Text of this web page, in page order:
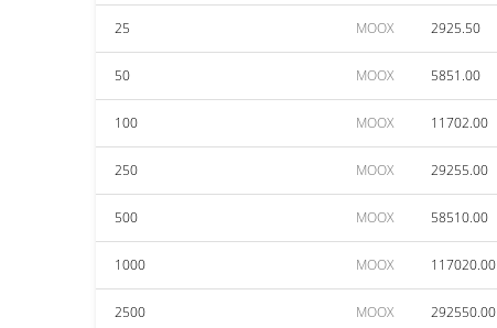
25 MOOX 2925.50
50 MOOX 5851.00
100 MOOX 11702.00
250 MOOX 29255.00
500 MOOX 58510.00
1000 MOOX 117020.00
2500 MOOX 292550.00